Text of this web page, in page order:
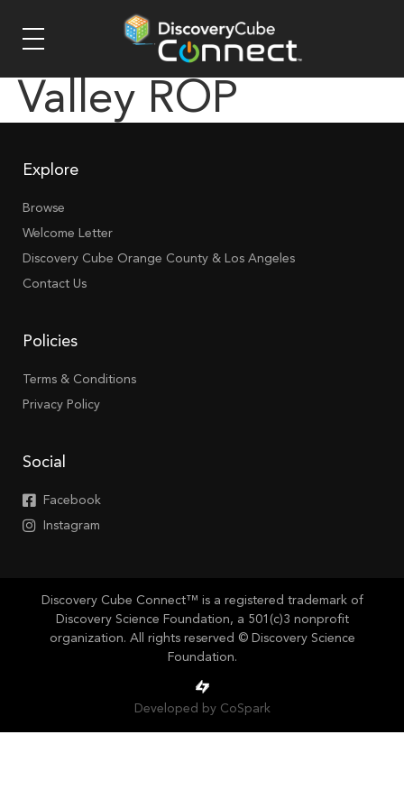
Valley ROP
Explore
Browse
Welcome Letter
Discovery Cube Orange County & Los Angeles
Contact Us
Policies
Terms & Conditions
Privacy Policy
Social
Facebook
Instagram
Discovery Cube Connect™ is a registered trademark of
Discovery Science Foundation, a 501(c)3 nonprofit
organization. All rights reserved © Discovery Science
Foundation.
Developed by CoSpark